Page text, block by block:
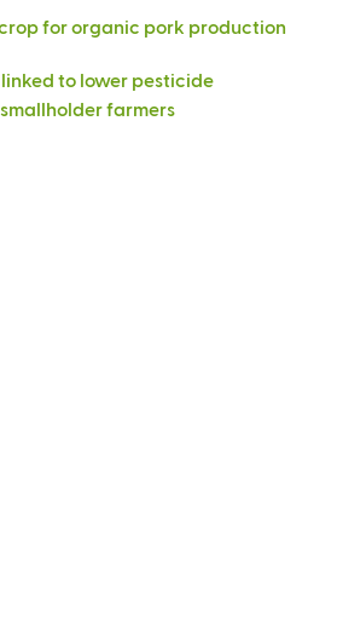
for organic pork production
to lower pesticide
farmers